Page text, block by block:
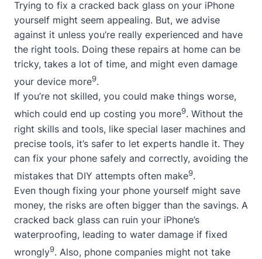
Trying to fix a cracked back glass on your iPhone
yourself might seem appealing. But, we advise
against it unless you’re really experienced and have
the right tools. Doing these repairs at home can be
tricky, takes a lot of time, and might even damage
your device more9.
If you’re not skilled, you could make things worse,
which could end up costing you more9. Without the
right skills and tools, like special laser machines and
precise tools, it’s safer to let experts handle it. They
can fix your phone safely and correctly, avoiding the
mistakes that DIY attempts often make9.
Even though fixing your phone yourself might save
money, the risks are often bigger than the savings. A
cracked back glass can ruin your iPhone’s
waterproofing, leading to water damage if fixed
wrongly9. Also, phone companies might not take